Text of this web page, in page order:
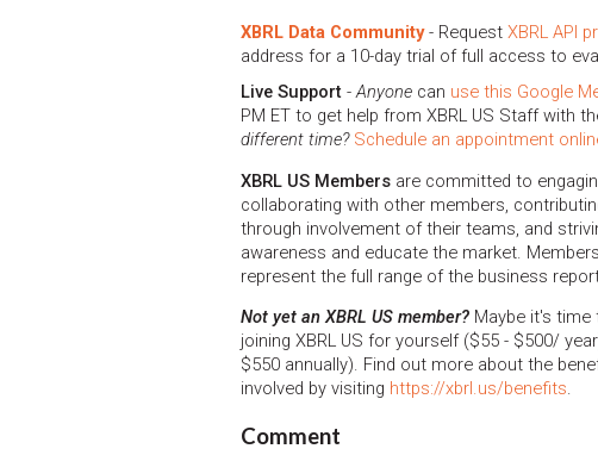
XBRL Data Community- Request XBRL API
address for a 10-day trial of full access to
Live Support -Anyone can use this Google
PM ET to get help from XBRL US Staff with
different time? Schedule an appointment
XBRL US Members are committed to
collaborating with other members,
through involvement of their teams, and
awareness and educate the market.
represent the full range of the business
Not yet an XBRL US member? Maybe it's
joining XBRL US for yourself ($55 - $500/
$550 annually). Find out more about the
involved by visiting https://xbrl.us/benefits.
Comment